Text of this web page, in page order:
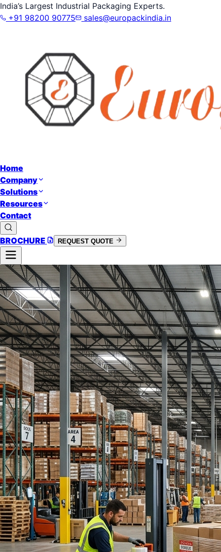
India’s Largest Industrial Packaging Experts.
+91 98200 90775
sales@europackindia.in
Home
Company
Solutions
Resources
Contact
BROCHURE REQUEST QUOTE